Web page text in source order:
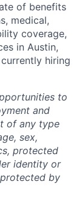
of benefits
medical,
coverage,
in Austin,
hiring
to
and
of any type
sex,
protected
identity or
by